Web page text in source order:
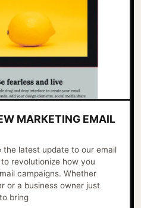
MARKETING EMAIL
the latest update to our email
revolutionize how you
campaigns. Whether
or a business owner just
bring